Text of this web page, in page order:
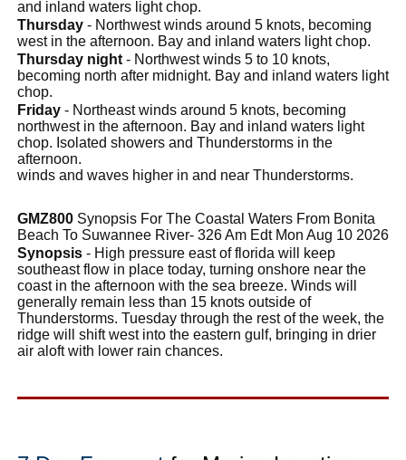
and inland waters light chop.
Thursday - Northwest winds around 5 knots, becoming
west in the afternoon. Bay and inland waters light chop.
Thursday night - Northwest winds 5 to 10 knots,
becoming north after midnight. Bay and inland waters light
chop.
Friday - Northeast winds around 5 knots, becoming
northwest in the afternoon. Bay and inland waters light
chop. Isolated showers and Thunderstorms in the
afternoon.
winds and waves higher in and near Thunderstorms.
GMZ800 Synopsis For The Coastal Waters From Bonita
Beach To Suwannee River- 326 Am Edt Mon Aug 10 2026
Synopsis - High pressure east of florida will keep
southeast flow in place today, turning onshore near the
coast in the afternoon with the sea breeze. Winds will
generally remain less than 15 knots outside of
Thunderstorms. Tuesday through the rest of the week, the
ridge will shift west into the eastern gulf, bringing in drier
air aloft with lower rain chances.